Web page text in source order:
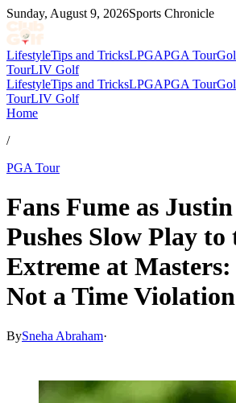
Sunday, August 9, 2026Sports Chronicle
LifestyleTips and TricksLPGAPGA Tour
TourLIV Golf
LifestyleTips and TricksLPGAPGA Tour
TourLIV Golf
Home
/
PGA Tour
Fans Fume as Justin
Pushes Slow Play to
Extreme at
Not a Time
BySneha Abraham·